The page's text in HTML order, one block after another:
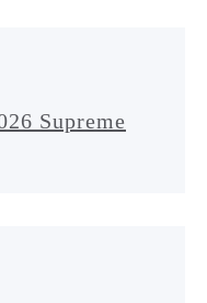
Supreme